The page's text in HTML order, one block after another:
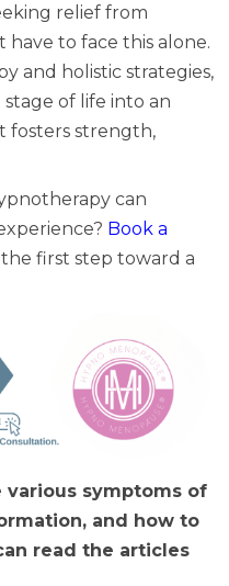
relief from
have to face this alone.
and holistic strategies,
of life into an
fosters strength,
can
Book a
first step toward a
symptoms of
and how to
read the articles